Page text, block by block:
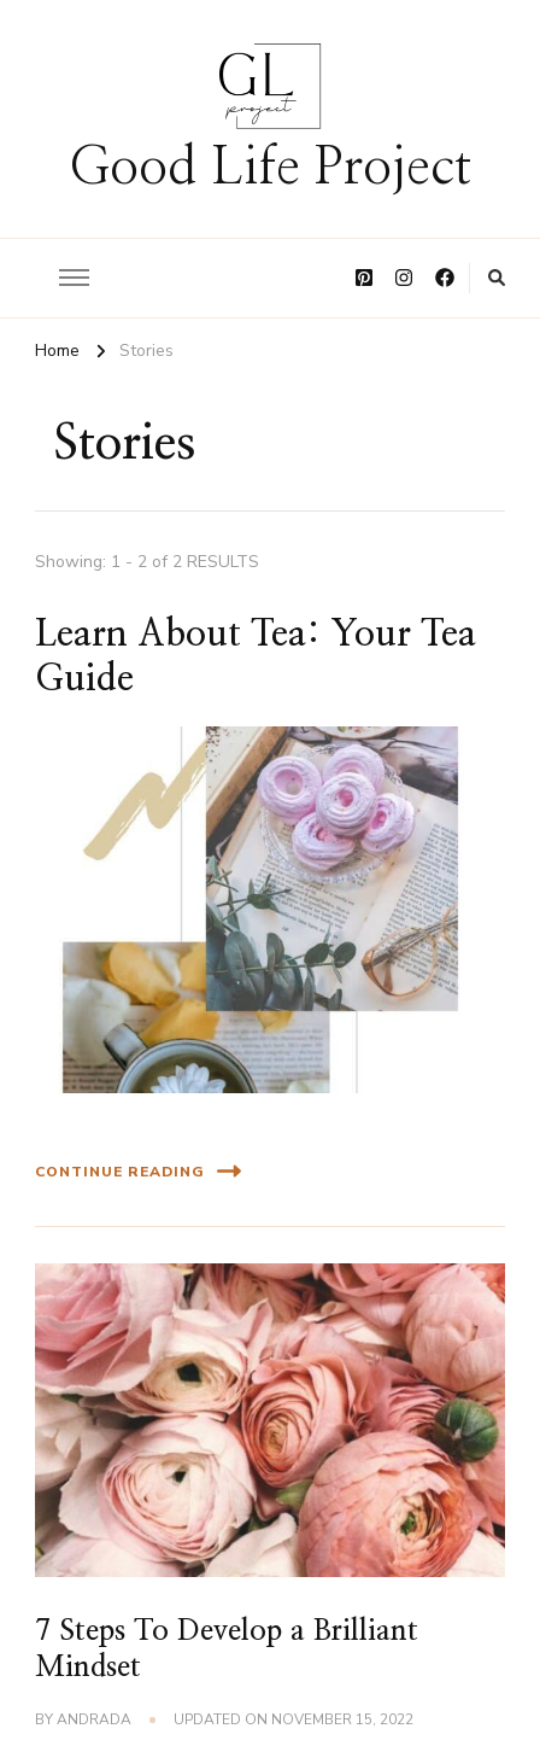
Good Life Project
Home Stories
Stories
Showing: 1 - 2 of 2 RESULTS
Learn About Tea: Your Tea
Guide
CONTINUE READING
7 Steps To Develop a Brilliant
Mindset
BYANDRADA UPDATED ON NOVEMBER 15, 2022